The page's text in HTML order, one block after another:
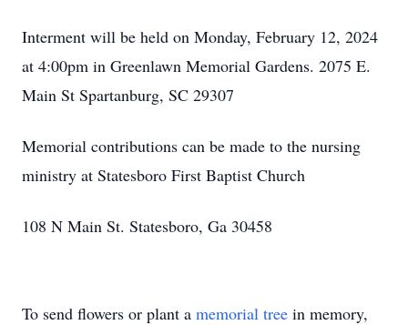
Interment will be held on Monday, February 12, 2024
at 4:00pm in Greenlawn Memorial Gardens. 2075 E.
Main St Spartanburg, SC 29307
Memorial contributions can be made to the nursing
ministry at Statesboro First Baptist Church
108 N Main St. Statesboro, Ga 30458
To send flowers or plant a memorial tree in memory,